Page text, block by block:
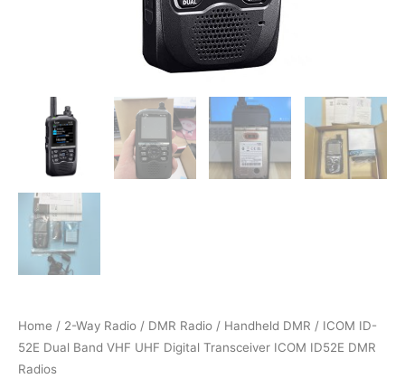
Home / 2-Way Radio / DMR Radio / Handheld DMR / ICOM ID-
52E Dual Band VHF UHF Digital Transceiver ICOM ID52E DMR
Radios